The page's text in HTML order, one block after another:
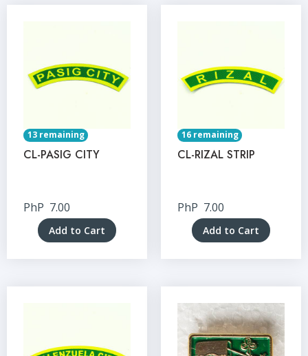
13 remaining
CL-PASIG CITY
PhP 7.00
Add to Cart
16 remaining
CL-RIZAL STRIP
PhP 7.00
Add to Cart